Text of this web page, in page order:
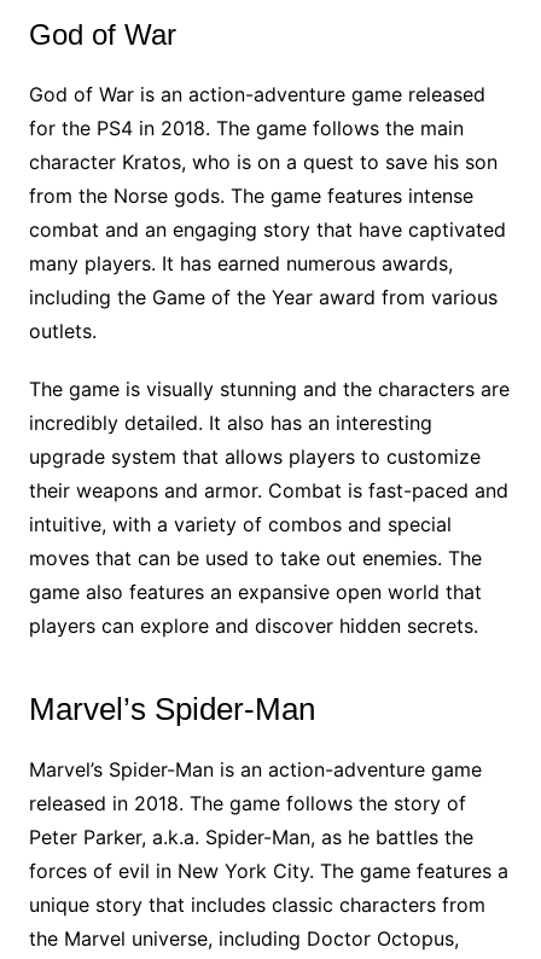
God of War
God of War is an action-adventure game released
for the PS4 in 2018. The game follows the main
character Kratos, who is on a quest to save his son
from the Norse gods. The game features intense
combat and an engaging story that have captivated
many players. It has earned numerous awards,
including the Game of the Year award from various
outlets.
The game is visually stunning and the characters are
incredibly detailed. It also has an interesting
upgrade system that allows players to customize
their weapons and armor. Combat is fast-paced and
intuitive, with a variety of combos and special
moves that can be used to take out enemies. The
game also features an expansive open world that
players can explore and discover hidden secrets.
Marvel’s Spider-Man
Marvel’s Spider-Man is an action-adventure game
released in 2018. The game follows the story of
Peter Parker, a.k.a. Spider-Man, as he battles the
forces of evil in New York City. The game features a
unique story that includes classic characters from
the Marvel universe, including Doctor Octopus,